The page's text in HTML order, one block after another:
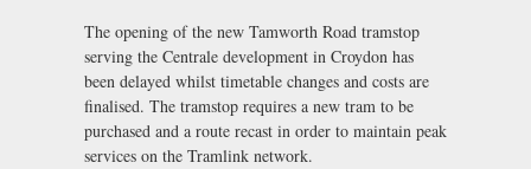
The opening of the new Tamworth Road tramstop
serving the Centrale development in Croydon has
been delayed whilst timetable changes and costs are
finalised. The tramstop requires a new tram to be
purchased and a route recast in order to maintain peak
services on the Tramlink network.